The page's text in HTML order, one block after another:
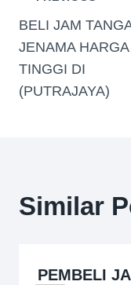
BELI JAM
JENAMA HARGA
TINGGI DI
(PUTRAJAYA)
Similar
PEMBELI